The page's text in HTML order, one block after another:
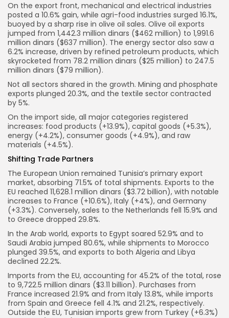
On the export front, mechanical and electrical industries
posted a 10.6% gain, while agri-food industries surged 16.1%,
buoyed by a sharp rise in olive oil sales. Olive oil exports
jumped from 1,442.3 million dinars ($462 million) to 1,991.6
million dinars ($637 million). The energy sector also saw a
6.2% increase, driven by refined petroleum products, which
skyrocketed from 78.2 million dinars ($25 million) to 247.5
million dinars ($79 million).
Not all sectors shared in the growth. Mining and phosphate
exports plunged 20.3%, and the textile sector contracted
by 5%.
On the import side, all major categories registered
increases: food products (+13.9%), capital goods (+5.3%),
energy (+4.2%), consumer goods (+4.9%), and raw
materials (+4.5%).
Shifting Trade Partners
The European Union remained Tunisia’s primary export
market, absorbing 71.5% of total shipments. Exports to the
EU reached 11,628.1 million dinars ($3.72 billion), with notable
increases to France (+10.6%), Italy (+4%), and Germany
(+3.3%). Conversely, sales to the Netherlands fell 15.9% and
to Greece dropped 29.8%.
In the Arab world, exports to Egypt soared 52.9% and to
Saudi Arabia jumped 80.6%, while shipments to Morocco
plunged 39.5%, and exports to both Algeria and Libya
declined 22.2%.
Imports from the EU, accounting for 45.2% of the total, rose
to 9,722.5 million dinars ($3.11 billion). Purchases from
France increased 21.9% and from Italy 13.8%, while imports
from Spain and Greece fell 4.1% and 21.2%, respectively.
Outside the EU, Tunisian imports grew from Turkey (+6.3%)